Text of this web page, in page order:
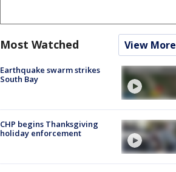
Most Watched View More
Earthquake swarm strikes
South Bay
CHP begins Thanksgiving
holiday enforcement